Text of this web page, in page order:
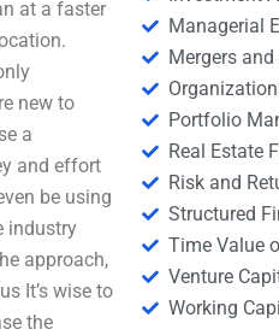
at a faster
new to
a
and effort
be using
industry
approach,
It’s wise to
the
Managerial
Mergers
Portfolio
Real Estate
Risk and
Structured
Time Value
Venture
Working